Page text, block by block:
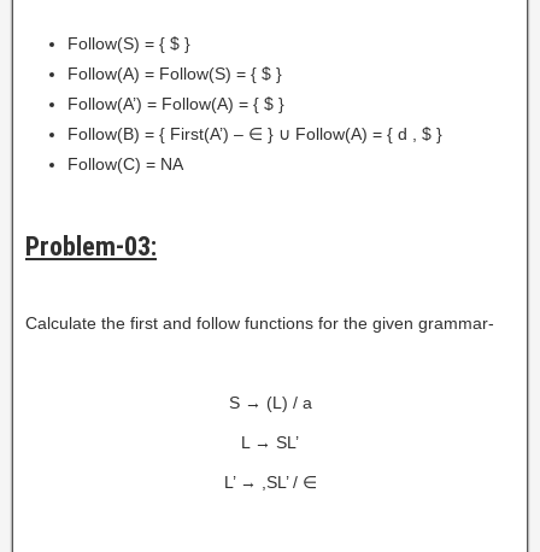
Follow(S) = { $ }
Follow(A) = Follow(S) = { $ }
Follow(A’) = Follow(A) = { $ }
Follow(B) = { First(A’) – ∈ } ∪ Follow(A) = { d , $ }
Follow(C) = NA
Problem-03:
Calculate the first and follow functions for the given grammar-
S → (L) / a
L → SL’
L’ → ,SL’ / ∈